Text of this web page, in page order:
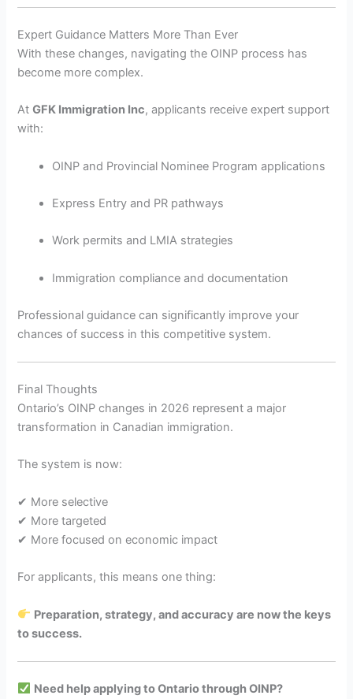
Expert Guidance Matters More Than Ever
With these changes, navigating the OINP process has
become more complex.
AtGFK Immigration Inc, applicants receive expert support
with:
OINP and Provincial Nominee Program applications
Express Entry and PR pathways
Work permits and LMIA strategies
Immigration compliance and documentation
Professional guidance can significantly improve your
chances of success in this competitive system.
Final Thoughts
Ontario’s OINP changes in 2026 represent a major
transformation in Canadian immigration.
The system is now:
✔ More selective
✔ More targeted
✔ More focused on economic impact
For applicants, this means one thing:
Preparation, strategy, and accuracy are now the keys
to success.
Need help applying to Ontario through OINP?